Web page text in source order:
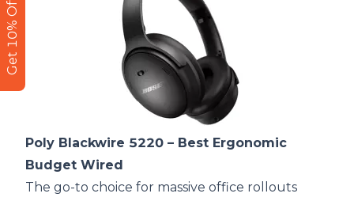
Poly Blackwire 5220 – Best Ergonomic
Budget Wired
The go-to choice for massive office rollouts
Get 10% Off